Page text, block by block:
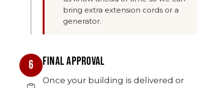
bring extra extension cords or a
generator.
6 FINAL APPROVAL
Once your building is delivered or